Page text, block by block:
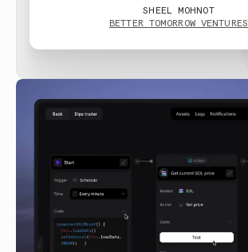
SHEEL MOHNOT
BETTER TOMORROW VENTURES